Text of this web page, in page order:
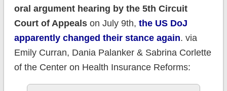
oral argument hearing by the 5th Circuit
Court of Appealson July 9th, the US DoJ
apparently changed their stance again. via
Emily Curran, Dania Palanker & Sabrina Corlette
of the Center on Health Insurance Reforms: